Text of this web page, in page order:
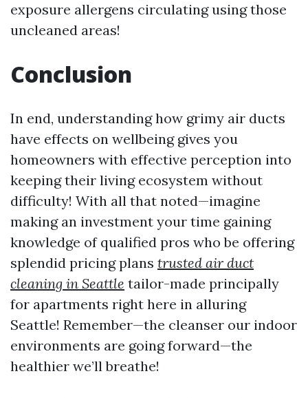
exposure allergens circulating using those
uncleaned areas!
Conclusion
In end, understanding how grimy air ducts
have effects on wellbeing gives you
homeowners with effective perception into
keeping their living ecosystem without
difficulty! With all that noted—imagine
making an investment your time gaining
knowledge of qualified pros who be offering
splendid pricing plans trusted air duct
cleaning in Seattle tailor-made principally
for apartments right here in alluring
Seattle! Remember—the cleanser our indoor
environments are going forward—the
healthier we’ll breathe!